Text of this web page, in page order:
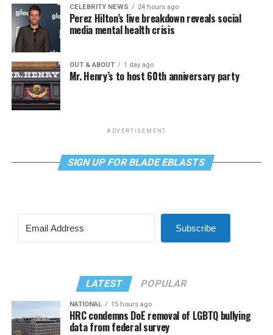
CELEBRITY NEWS 24 hours ago
Perez Hilton’s live breakdown reveals social
media mental health crisis
OUT & ABOUT 1 day ago
Mr. Henry’s to host 60th anniversary party
ADVERTISEMENT
SIGN UP FOR BLADE EBLASTS
Subscribe
LATEST POPULAR
NATIONAL 15 hours ago
HRC condemns DoE removal of LGBTQ bullying
data from federal survey